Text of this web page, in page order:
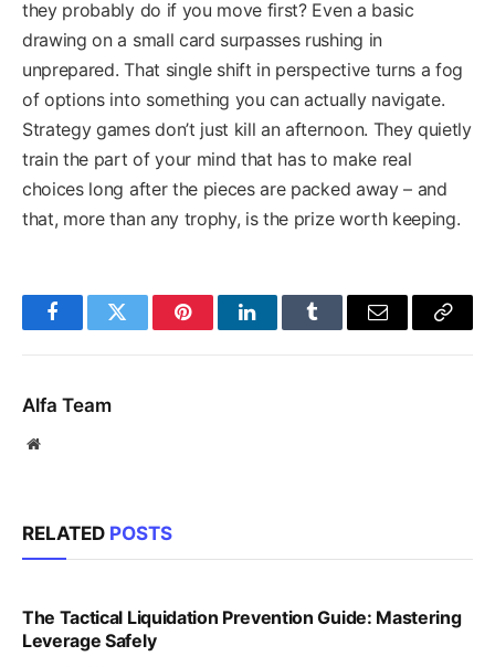
they probably do if you move first? Even a basic
drawing on a small card surpasses rushing in
unprepared. That single shift in perspective turns a fog
of options into something you can actually navigate.
Strategy games don’t just kill an afternoon. They quietly
train the part of your mind that has to make real
choices long after the pieces are packed away – and
that, more than any trophy, is the prize worth keeping.
FacebookTwitter PinterestLinkedInTumblr Email
Copy
Alfa Team
Website
RELATED POSTS
The Tactical Liquidation Prevention Guide: Mastering
Leverage Safely